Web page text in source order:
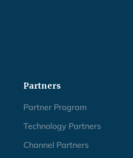
Partners
Partner Program
Technology Partners
Channel Partners